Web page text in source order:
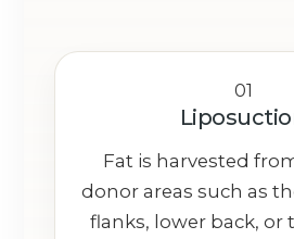
01
Fat is harvested
donor areas such as
flanks, lower back, or